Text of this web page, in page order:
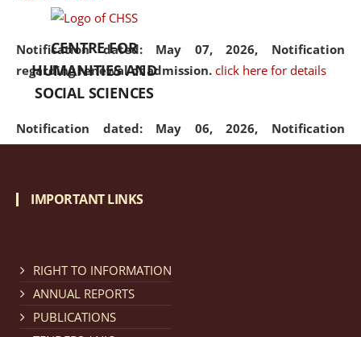
Notification dated: May 07, 2026, Notification
regarding renewal of admission. click here for details
Notification dated: May 06, 2026, Notification
regarding Refund Policy of Admission Fee. click here
Cum Means Scholarship 2024-25.
CENTRE FOR
HUMANITIES AND
SOCIAL SCIENCES
IMPORTANT LINKS
RIGHT TO INFORMATION
ANNUAL REPORTS
PUBLICATIONS